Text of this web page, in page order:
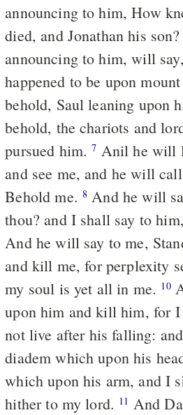
announcing to him, How
died, and Jonathan his son?
announcing to him, will
happened to be upon
behold, Saul leaning upon
behold, the chariots and
pursued him.7
and see me, and he will
Behold me. 8
thou? and I shall say to
And he will say to me,
and kill me, for perplexity
my soul is yet all in me. 10And I shall stand
upon him and kill him, for
not live after his falling:
diadem which upon his
which upon his arm, and I
hither to my lord. 11